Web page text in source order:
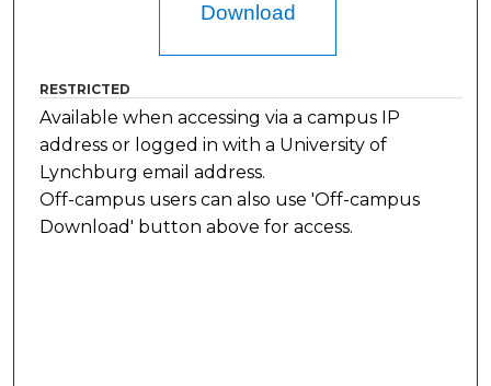
Download
RESTRICTED
Available when accessing via a campus IP
address or logged in with a University of
Lynchburg email address.
Off-campus users can also use 'Off-campus
Download' button above for access.